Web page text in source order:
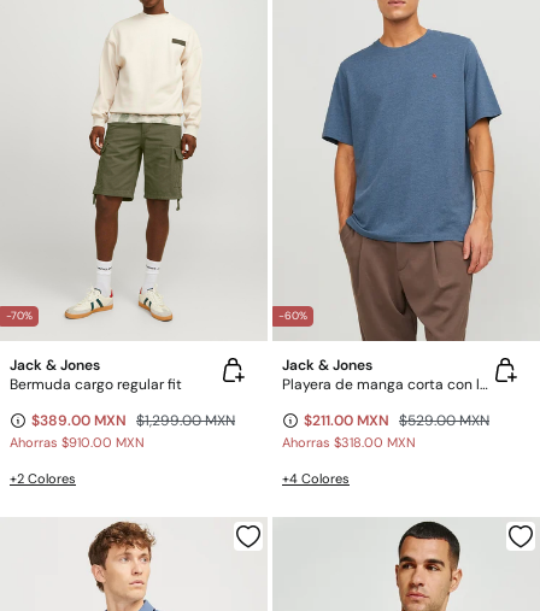
-70%
Jack & Jones
Bermuda cargo regular fit
$389.00 MXN $1,299.00 MXN
Ahorras $910.00 MXN
+2 Colores
-60%
Jack & Jones
Playera de manga corta con logo
$211.00 MXN $529.00 MXN
Ahorras $318.00 MXN
+4 Colores